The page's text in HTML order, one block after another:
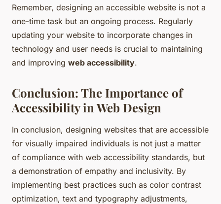
Remember, designing an accessible website is not a
one-time task but an ongoing process. Regularly
updating your website to incorporate changes in
technology and user needs is crucial to maintaining
and improving web accessibility.
Conclusion: The Importance of
Accessibility in Web Design
In conclusion, designing websites that are accessible
for visually impaired individuals is not just a matter
of compliance with web accessibility standards, but
a demonstration of empathy and inclusivity. By
implementing best practices such as color contrast
optimization, text and typography adjustments,